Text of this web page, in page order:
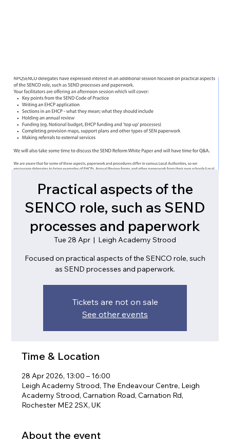
Practical aspects of the
SENCO role, such as SEND
processes and paperwork
Tue 28 Apr
  |
Leigh Academy Strood
Focused on practical aspects of the SENCO role, such
as SEND processes and paperwork.
Tickets are not on sale
See other events
Time & Location
28 Apr 2026, 13:00 – 16:00
Leigh Academy Strood, The Endeavour Centre, Leigh
Academy Strood, Carnation Road, Carnation Rd,
Rochester ME2 2SX, UK
About the event